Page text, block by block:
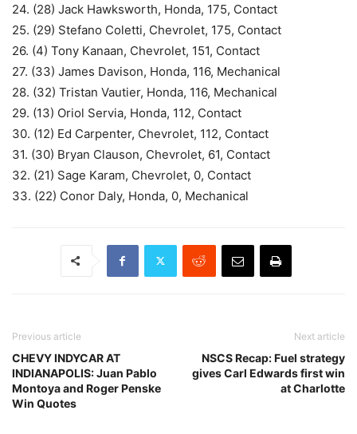
24. (28) Jack Hawksworth, Honda, 175, Contact
25. (29) Stefano Coletti, Chevrolet, 175, Contact
26. (4) Tony Kanaan, Chevrolet, 151, Contact
27. (33) James Davison, Honda, 116, Mechanical
28. (32) Tristan Vautier, Honda, 116, Mechanical
29. (13) Oriol Servia, Honda, 112, Contact
30. (12) Ed Carpenter, Chevrolet, 112, Contact
31. (30) Bryan Clauson, Chevrolet, 61, Contact
32. (21) Sage Karam, Chevrolet, 0, Contact
33. (22) Conor Daly, Honda, 0, Mechanical
Previous article
CHEVY INDYCAR AT
INDIANAPOLIS: Juan Pablo
Montoya and Roger Penske
Win Quotes
Next article
NSCS Recap: Fuel strategy
gives Carl Edwards first win
at Charlotte